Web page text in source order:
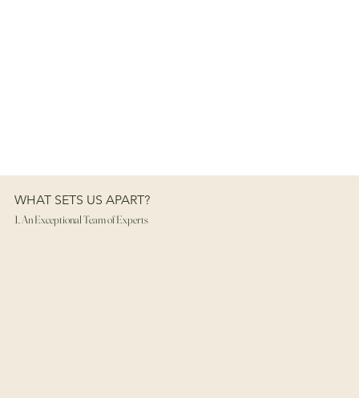
WHAT SETS US APART?
1. An Exceptional Team of Experts